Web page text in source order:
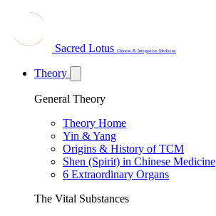
Sacred Lotus Chinese & Integrative Medicine
Theory
General Theory
Theory Home
Yin & Yang
Origins & History of TCM
Shen (Spirit) in Chinese Medicine
6 Extraordinary Organs
The Vital Substances